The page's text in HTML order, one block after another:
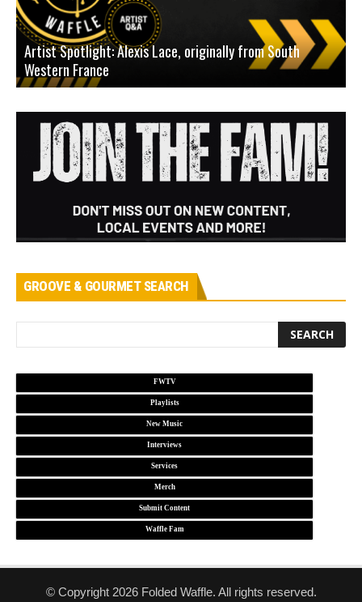
Artist Spotlight: Alexis Lace, originally from South
Western France
GROOVE & GOURMET SEARCH
FWTV
Playlists
New Music
Interviews
Services
Merch
Submit Content
Waffle Fam
© Copyright 2026 Folded Waffle. All rights reserved.